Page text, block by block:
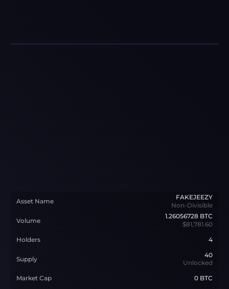
Asset Name
FAKEJEEZY
Non-Divisible
Volume
1.26056728 BTC
$81,781.60
Holders 4
Supply
40
Unlocked
Market Cap
0 BTC